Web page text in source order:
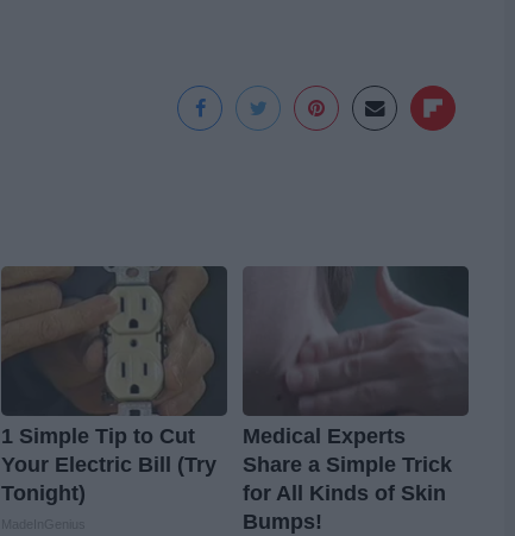
1 Simple Tip to Cut
Your Electric Bill (Try
Tonight)
Medical Experts
Share a Simple Trick
for All Kinds of Skin
Bumps!